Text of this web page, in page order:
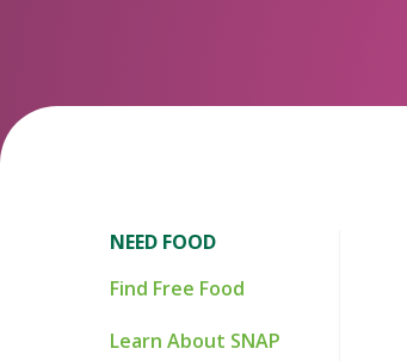
NEED FOOD
Find Free Food
Learn About SNAP